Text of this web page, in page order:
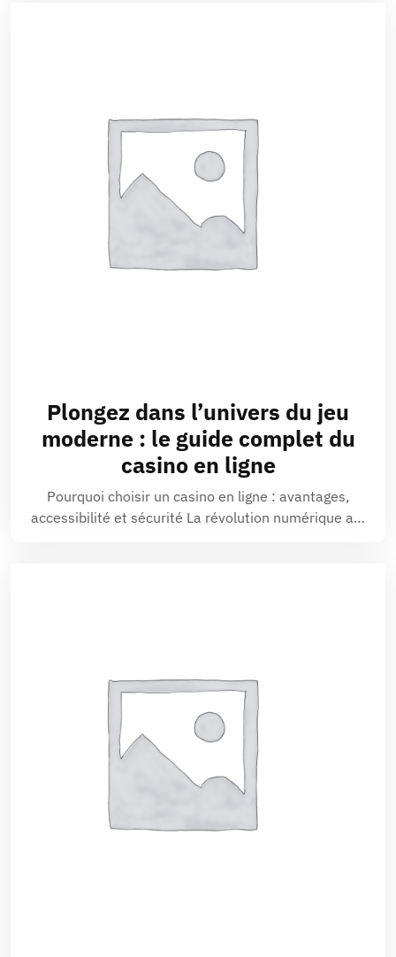
Plongez dans l’univers du jeu
moderne : le guide complet du
casino en ligne
Pourquoi choisir un casino en ligne : avantages,
accessibilité et sécurité La révolution numérique a…